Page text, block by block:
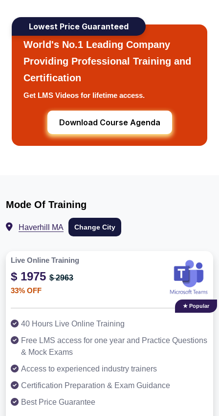
Lowest Price Guaranteed
World's No.1 Leading Company
Providing Professional Training and
Certification
Get LMS Videos for lifetime access.
Download Course Agenda
Mode Of Training
Haverhill MA Change City
Live Online Training
$ 1975 $ 2963
33% OFF
★ Popular
40 Hours Live Online Training
Free LMS access for one year and Practice Questions
& Mock Exams
Access to experienced industry trainers
Certification Preparation & Exam Guidance
Best Price Guarantee